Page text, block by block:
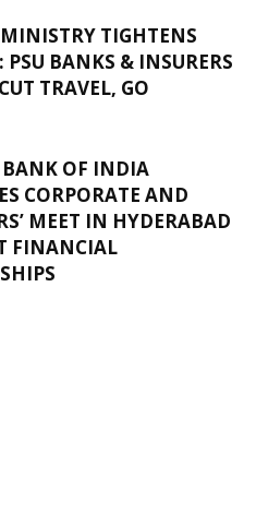
TIGHTENS
PSU BANKS & INSURERS
TRAVEL, GO
BANK OF INDIA
CORPORATE AND
MEET IN HYDERABAD
FINANCIAL